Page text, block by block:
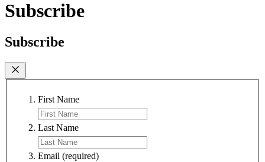
Subscribe
Subscribe
First Name
Last Name
Email (required)